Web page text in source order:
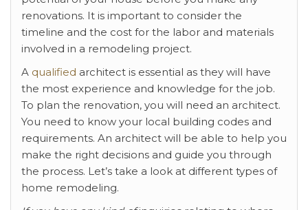
renovations. It is important to consider the
timeline and the cost for the labor and materials
involved in a remodeling project.
A qualified architect is essential as they will have
the most experience and knowledge for the job.
To plan the renovation, you will need an architect.
You need to know your local building codes and
requirements. An architect will be able to help you
make the right decisions and guide you through
the process. Let’s take a look at different types of
home remodeling.